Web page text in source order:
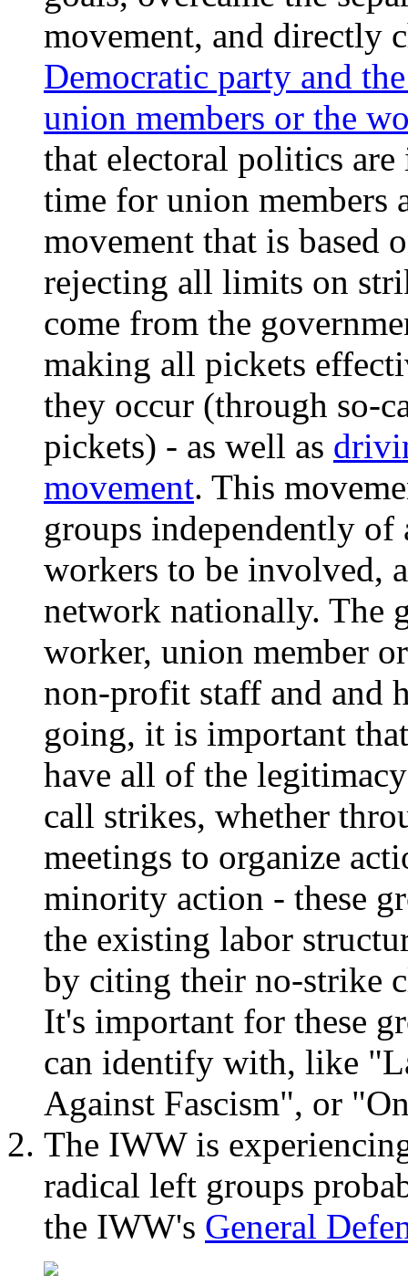
movement, and directly
Democratic party and
union members or the
that electoral politics are
time for union members
movement that is based
rejecting all limits on
come from the
making all pickets
they occur (through so-
pickets) - as well as
movement. This
groups independently
workers to be involved,
network nationally. The
worker, union member
non-profit staff and and
going, it is important
have all of the
call strikes, whether
meetings to organize
minority action - these
the existing labor
by citing their no-strike
It's important for these
can identify with, like
Against Fascism", or
The IWW is
radical left groups
the IWW's General